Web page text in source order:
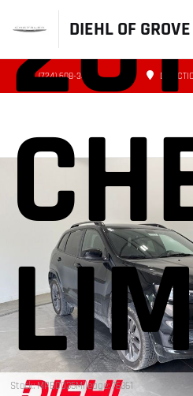
DIEHL OF
(724) 608-3479
Stock: MPB0035Mileage: 76361